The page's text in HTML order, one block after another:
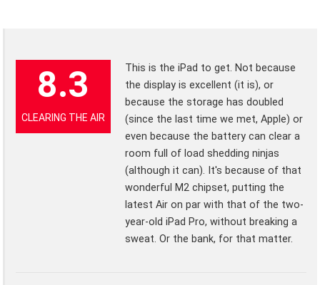
8.3
CLEARING THE AIR
This is the iPad to get. Not because
the display is excellent (it is), or
because the storage has doubled
(since the last time we met, Apple) or
even because the battery can clear a
room full of load shedding ninjas
(although it can). It's because of that
wonderful M2 chipset, putting the
latest Air on par with that of the two-
year-old iPad Pro, without breaking a
sweat. Or the bank, for that matter.